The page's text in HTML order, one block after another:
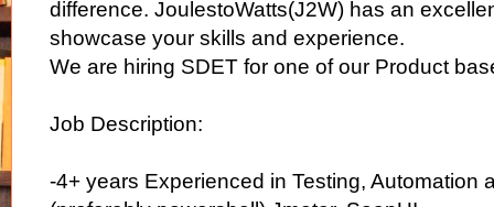
difference. JoulestoWatts(J2W) has an
showcase your skills and experience.
We are hiring SDET for one of our Product
Job Description:
-4+ years Experienced in Testing, Automation